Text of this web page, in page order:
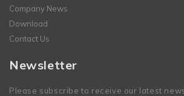
Company News
Download
Contact Us
Newsletter
Please subscribe to receive our latest